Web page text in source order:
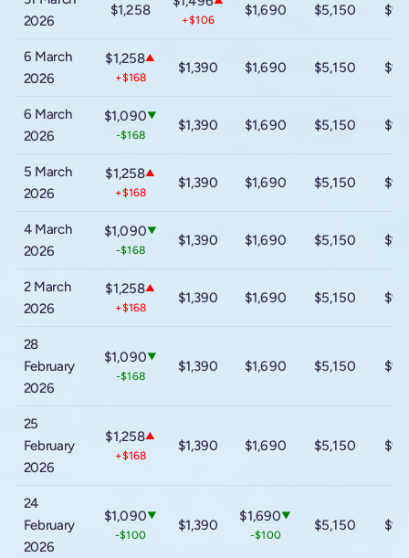
2026
$1,258
+$106
$1,690 $5,150
6 March
2026
$1,258▲
+$168
$1,390 $1,690 $5,150
6 March
2026
$1,090▼
-$168
$1,390 $1,690 $5,150
5 March
2026
$1,258▲
+$168
$1,390 $1,690 $5,150
4 March
2026
$1,090▼
-$168
$1,390 $1,690 $5,150
2 March
2026
$1,258▲
+$168
$1,390 $1,690 $5,150
28
February
2026
$1,090▼
-$168
$1,390 $1,690 $5,150
25
February
2026
$1,258▲
+$168
$1,390 $1,690 $5,150
24
February
2026
$1,090▼
-$100
$1,390
$1,690▼
-$100
$5,150